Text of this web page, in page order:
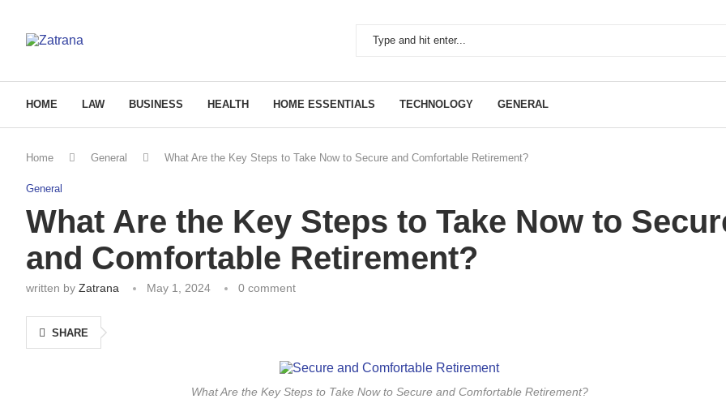
HOME LAW BUSINESS HEALTH HOME ESSENTIALS TECHNOLOGY GENERAL
Home General What Are the Key Steps to Take Now to Secure and Comfortable Retirement?
General
What Are the Key Steps to Take Now to
and Comfortable Retirement?
written by Zatrana May 1, 2024 0 comment
SHARE
What Are the Key Steps to Take Now to Secure and Comfortable Retirement?